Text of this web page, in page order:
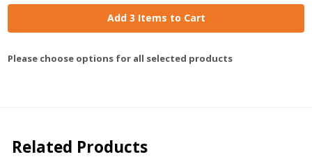
Add 3 Items to Cart
Please choose options for all selected products
Related Products